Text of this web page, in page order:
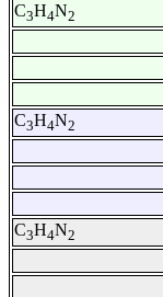
C3H4N2
C3H4N2
C3H4N2